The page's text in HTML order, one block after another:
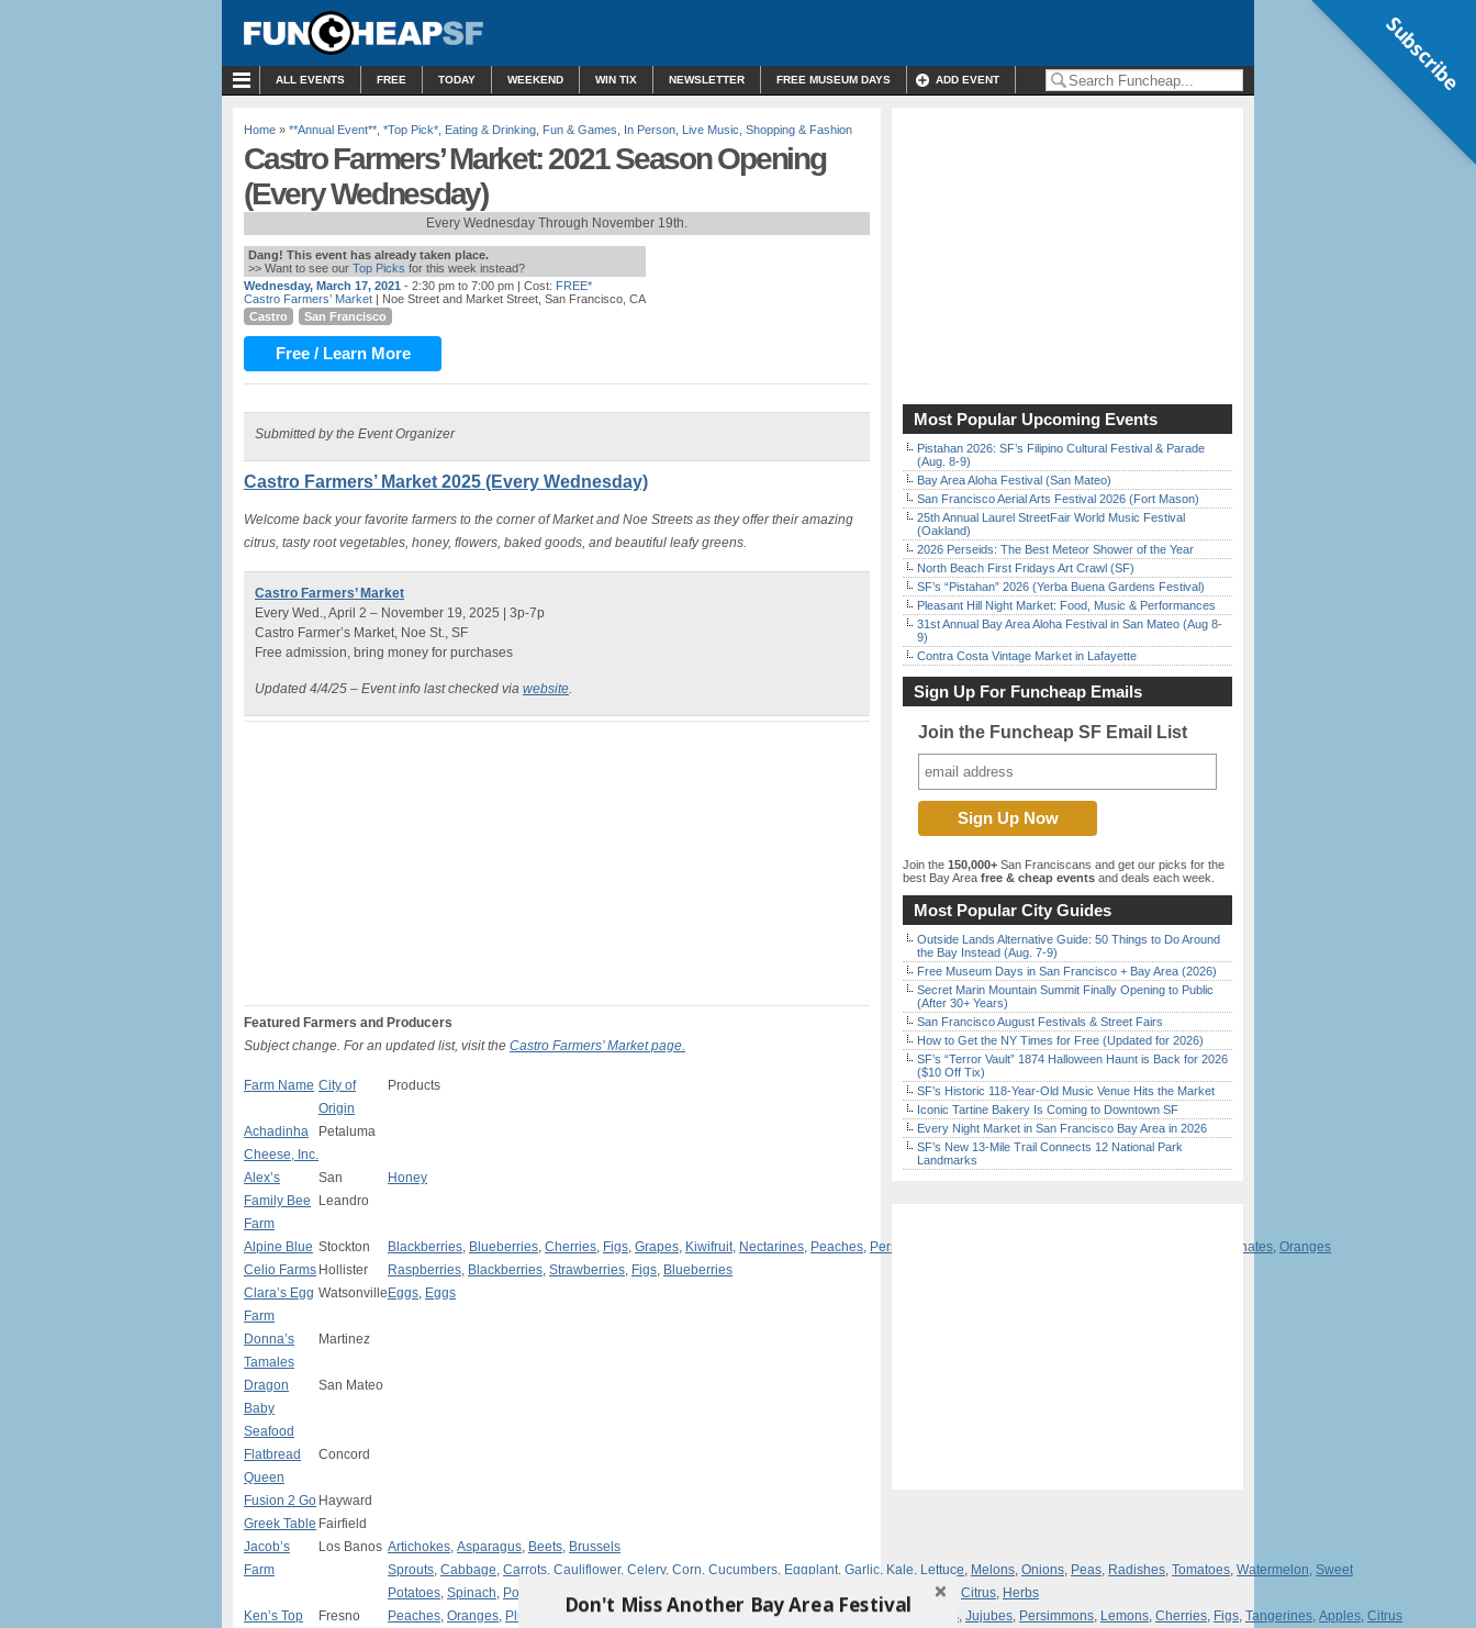
ALL EVENTS FREE TODAY WEEKEND WIN TIX NEWSLETTER FREE MUSEUM DAYS ADD EVENT
Home » **Annual Event** *Top Pick* Eating & Drinking Fun & Games In Person Live Music Shopping & Fashion
Castro Farmers’ Market: 2021 Season Opening
(Every Wednesday)
Every Wednesday Through November 19th.
Dang! This event has already taken place.
>> Want to see our Top Picks for this week instead?
Wednesday, March 17, 2021 - 2:30 pm to 7:00 pm | Cost: FREE*
Castro Farmers’ Market | Noe Street and Market Street, San Francisco, CA
Castro
San Francisco
Free / Learn More
Submitted by the Event Organizer
Castro Farmers’ Market 2025 (Every Wednesday)
Welcome back your favorite farmers to the corner of Market and Noe Streets as they offer their amazing
citrus, tasty root vegetables, honey, flowers, baked goods, and beautiful leafy greens.
Castro Farmers’ Market
Every Wed., April 2 – November 19, 2025 | 3p-7p
Castro Farmer’s Market, Noe St., SF
Free admission, bring money for purchases
Updated 4/4/25 – Event info last checked via website.
Featured Farmers and Producers
Subject change. For an updated list, visit the Castro Farmers’ Market page.
Farm Name City of
Origin
Products
Achadinha
Cheese, Inc.
Petaluma
Alex’s
Family Bee
Farm
San
Leandro
Honey
Alpine Blue Stockton Blackberries, Blueberries, Cherries, Figs, Grapes, Kiwifruit, Nectarines, Peaches, Persimmons Pomegranates, Oranges
Celio Farms Hollister Raspberries, Blackberries, Strawberries, Figs, Blueberries
Clara’s Egg
Farm
Watsonville Eggs, Eggs
Donna’s
Tamales
Martinez
Dragon
Baby
Seafood
San Mateo
Flatbread
Queen
Concord
Fusion 2 Go Hayward
Greek Table Fairfield
Jacob’s
Farm
Los Banos Artichokes, Asparagus, Beets, Brussels
Sprouts, Cabbage, Carrots, Cauliflower, Celery, Corn, Cucumbers, Eggplant, Garlic, Kale, Lettuce, Melons, Onions, Peas, Radishes, Tomatoes, Watermelon, Sweet
Potatoes, Spinach, Potatoes Fennel Lemons Avocados Arugula Citrus, Herbs
Ken’s Top
Fresno Peaches, Oranges, Plums Nectarines Apricots, Asian Pears ,Grapefruit, Grapes, Pomegranates, Jujubes, Persimmons, Lemons, Cherries, Figs, Tangerines, Apples, Citrus
Most Popular Upcoming Events
Pistahan 2026: SF’s Filipino Cultural Festival & Parade
(Aug. 8-9)
Bay Area Aloha Festival (San Mateo)
San Francisco Aerial Arts Festival 2026 (Fort Mason)
25th Annual Laurel StreetFair World Music Festival
(Oakland)
2026 Perseids: The Best Meteor Shower of the Year
North Beach First Fridays Art Crawl (SF)
SF’s “Pistahan” 2026 (Yerba Buena Gardens Festival)
Pleasant Hill Night Market: Food, Music & Performances
31st Annual Bay Area Aloha Festival in San Mateo (Aug 8-
9)
Contra Costa Vintage Market in Lafayette
Sign Up For Funcheap Emails
Join the Funcheap SF Email List
Join the 150,000+ San Franciscans and get our picks for the
best Bay Area free & cheap events and deals each week.
Most Popular City Guides
Outside Lands Alternative Guide: 50 Things to Do Around
the Bay Instead (Aug. 7-9)
Free Museum Days in San Francisco + Bay Area (2026)
Secret Marin Mountain Summit Finally Opening to Public
(After 30+ Years)
San Francisco August Festivals & Street Fairs
How to Get the NY Times for Free (Updated for 2026)
SF’s “Terror Vault” 1874 Halloween Haunt is Back for 2026
($10 Off Tix)
SF’s Historic 118-Year-Old Music Venue Hits the Market
Iconic Tartine Bakery Is Coming to Downtown SF
Every Night Market in San Francisco Bay Area in 2026
SF’s New 13-Mile Trail Connects 12 National Park
Landmarks
Subscribe
Don't Miss Another Bay Area Festival